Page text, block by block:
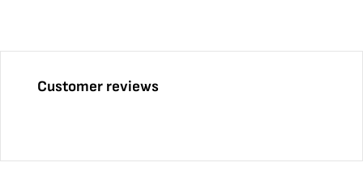
Customer reviews